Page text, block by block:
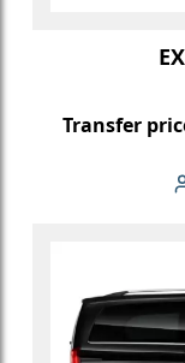
Transfer